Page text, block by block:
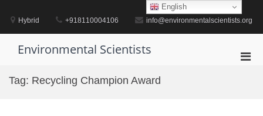
contentHybrid +918110004106 info@environmentalscientists.org
Environmental Scientists
Tag: Recycling Champion Award
English